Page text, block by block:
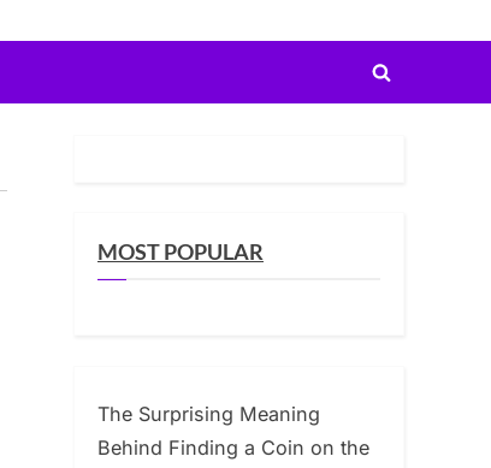
Toggle
MOST POPULAR
The Surprising Meaning
Behind Finding a Coin on the